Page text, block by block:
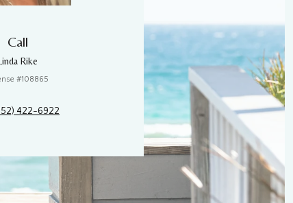
Call
Rike
#108865
422-6922